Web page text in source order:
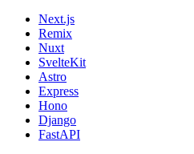
Next.js
Remix
Nuxt
SvelteKit
Astro
Express
Hono
Django
FastAPI